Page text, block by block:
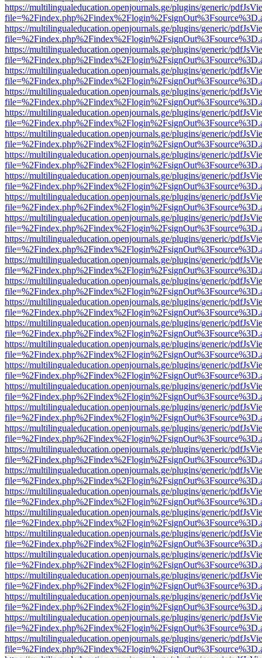
https://multilingualeducation.openjournals.ge/plugins/generic/
https://multilingualeducation.openjournals.ge/plugins/generic/
https://multilingualeducation.openjournals.ge/plugins/generic/
https://multilingualeducation.openjournals.ge/plugins/generic/
https://multilingualeducation.openjournals.ge/plugins/generic/
https://multilingualeducation.openjournals.ge/plugins/generic/
https://multilingualeducation.openjournals.ge/plugins/generic/
https://multilingualeducation.openjournals.ge/plugins/generic/
https://multilingualeducation.openjournals.ge/plugins/generic/
https://multilingualeducation.openjournals.ge/plugins/generic/
https://multilingualeducation.openjournals.ge/plugins/generic/
https://multilingualeducation.openjournals.ge/plugins/generic/
https://multilingualeducation.openjournals.ge/plugins/generic/
https://multilingualeducation.openjournals.ge/plugins/generic/
https://multilingualeducation.openjournals.ge/plugins/generic/
https://multilingualeducation.openjournals.ge/plugins/generic/
https://multilingualeducation.openjournals.ge/plugins/generic/
https://multilingualeducation.openjournals.ge/plugins/generic/
https://multilingualeducation.openjournals.ge/plugins/generic/
https://multilingualeducation.openjournals.ge/plugins/generic/
https://multilingualeducation.openjournals.ge/plugins/generic/
https://multilingualeducation.openjournals.ge/plugins/generic/
https://multilingualeducation.openjournals.ge/plugins/generic/
https://multilingualeducation.openjournals.ge/plugins/generic/
https://multilingualeducation.openjournals.ge/plugins/generic/
https://multilingualeducation.openjournals.ge/plugins/generic/
https://multilingualeducation.openjournals.ge/plugins/generic/
https://multilingualeducation.openjournals.ge/plugins/generic/
https://multilingualeducation.openjournals.ge/plugins/generic/
https://multilingualeducation.openjournals.ge/plugins/generic/
https://multilingualeducation.openjournals.ge/plugins/generic/